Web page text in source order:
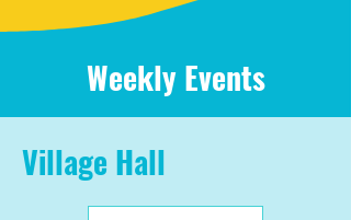
Weekly Events
Village Hall